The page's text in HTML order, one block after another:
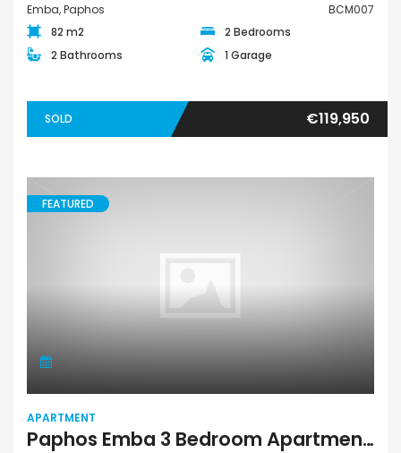
Emba, Paphos
BCM007
82 m2
2 Bedrooms
2 Bathrooms
1 Garage
SOLD €119,950
FEATURED
APARTMENT
Paphos Emba 3 Bedroom Apartment For Sale BC090